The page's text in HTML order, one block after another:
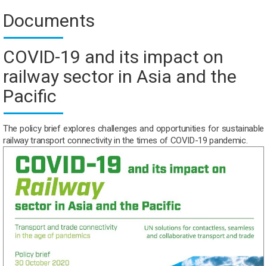
Documents
COVID-19 and its impact on
railway sector in Asia and the
Pacific
The policy brief explores challenges and opportunities for sustainable
railway transport connectivity in the times of COVID-19 pandemic.